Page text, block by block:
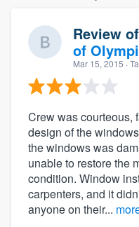
Review of
of
Mar 15, 2015 ·
Crew was courteous,
design of the
the windows was
unable to restore the
condition. Window
carpenters, and it
anyone on their...